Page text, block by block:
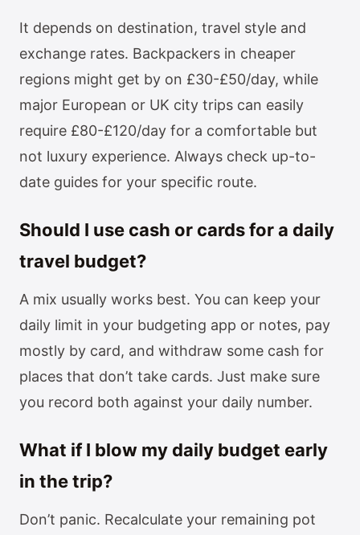
It depends on destination, travel style and
exchange rates. Backpackers in cheaper
regions might get by on £30-£50/day, while
major European or UK city trips can easily
require £80-£120/day for a comfortable but
not luxury experience. Always check up-to-
date guides for your specific route.
Should I use cash or cards for a daily
travel budget?
A mix usually works best. You can keep your
daily limit in your budgeting app or notes, pay
mostly by card, and withdraw some cash for
places that don’t take cards. Just make sure
you record both against your daily number.
What if I blow my daily budget early
in the trip?
Don’t panic. Recalculate your remaining pot